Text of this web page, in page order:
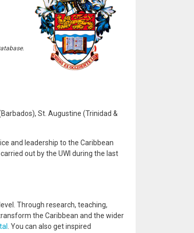
St. Augustine (Trinidad &
and leadership to the Caribbean
out by the UWI during the last
Through research, teaching,
the Caribbean and the wider
. You can also get inspired